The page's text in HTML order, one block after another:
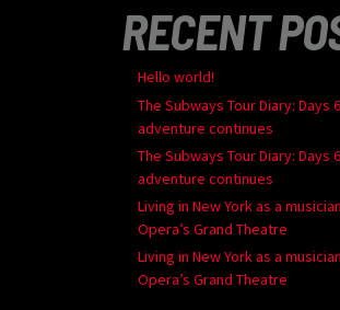
RECENT
Hello world!
The Subways Tour Diary: Days
adventure continues
The Subways Tour Diary: Days
adventure continues
Living in New York as a
Opera’s Grand Theatre
Living in New York as a
Opera’s Grand Theatre